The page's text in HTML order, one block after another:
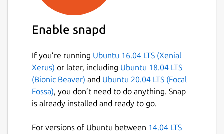
Enable snapd
If you’re running Ubuntu 16.04 LTS (Xenial
Xerus) or later, including Ubuntu 18.04 LTS
(Bionic Beaver) and Ubuntu 20.04 LTS (Focal
Fossa), you don’t need to do anything. Snap
is already installed and ready to go.
For versions of Ubuntu between 14.04 LTS